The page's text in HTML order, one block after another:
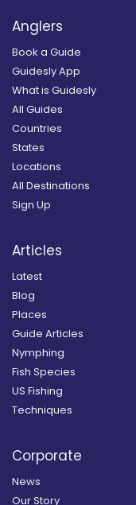
Anglers
Book a Guide
Guidesly App
What is Guidesly
All Guides
Countries
States
Locations
All Destinations
Sign Up
Articles
Latest
Blog
Places
Guide Articles
Nymphing
Fish Species
US Fishing
Techniques
Corporate
News
Our Story